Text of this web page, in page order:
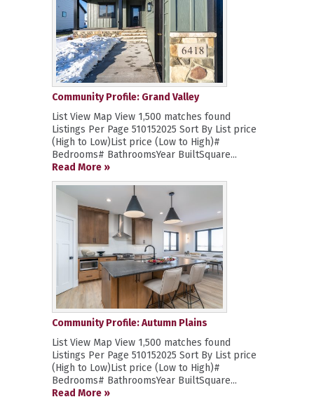
Community Profile: Grand Valley
List View Map View 1,500 matches found
Listings Per Page 510152025 Sort By List price
(High to Low)List price (Low to High)#
Bedrooms# BathroomsYear BuiltSquare...
Read More »
Community Profile: Autumn Plains
List View Map View 1,500 matches found
Listings Per Page 510152025 Sort By List price
(High to Low)List price (Low to High)#
Bedrooms# BathroomsYear BuiltSquare...
Read More »